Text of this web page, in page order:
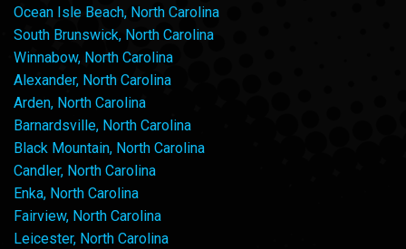
Ocean Isle Beach, North Carolina
South Brunswick, North Carolina
Winnabow, North Carolina
Alexander, North Carolina
Arden, North Carolina
Barnardsville, North Carolina
Black Mountain, North Carolina
Candler, North Carolina
Enka, North Carolina
Fairview, North Carolina
Leicester, North Carolina